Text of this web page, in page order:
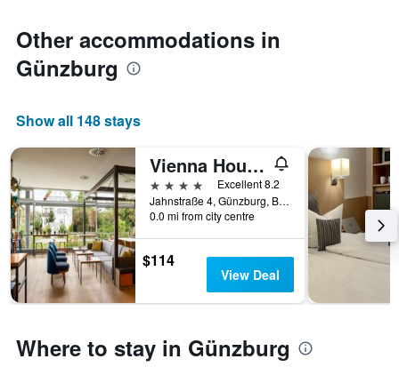
Other accommodations in
Günzburg
Show all 148 stays
Vienna House Easy Günzburg
4 stars
Excellent 8.2
Jahnstraße 4, Günzburg, Bavaria, Germany
0.0 mi from city centre
$114
View Deal
Where to stay in Günzburg